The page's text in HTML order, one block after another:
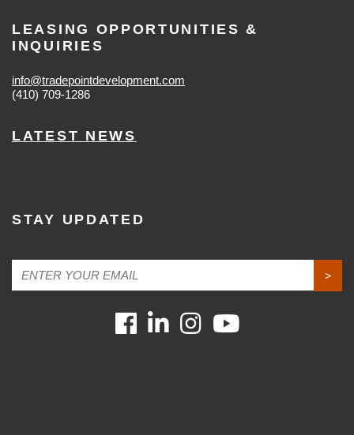
LEASING OPPORTUNITIES &
INQUIRIES
info@tradepointdevelopment.com
(410) 709-1286
LATEST NEWS
STAY UPDATED